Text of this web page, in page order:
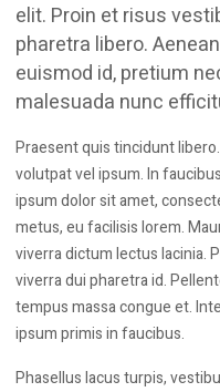
We have built excellent
manufacturers such as
you the best deals, the
information you need to
elit. Proin et risus
pharetra libero.
euismod id, pretium
malesuada nunc
Praesent quis tincidunt
volutpat vel ipsum. In
ipsum dolor sit amet,
metus, eu facilisis lorem.
viverra dictum lectus lacinia.
viverra dui pharetra id.
tempus massa congue et.
ipsum primis in faucibus.
Phasellus lacus turpis,